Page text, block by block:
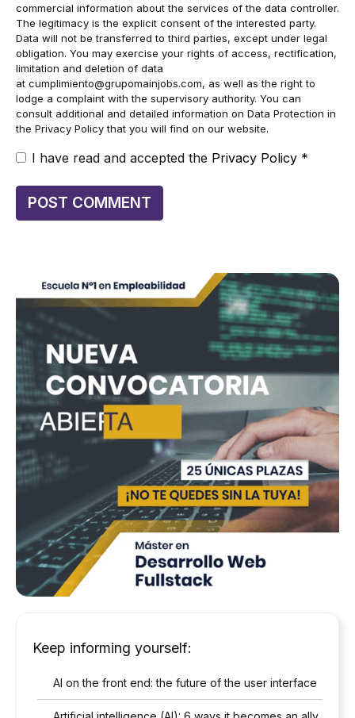
commercial information about the services of the data controller.
The legitimacy is the explicit consent of the interested party.
Data will not be transferred to third parties, except under legal
obligation. You may exercise your rights of access, rectification,
limitation and deletion of data
at cumplimiento@grupomainjobs.com, as well as the right to
lodge a complaint with the supervisory authority. You can
consult additional and detailed information on Data Protection in
the Privacy Policy that you will find on our website.
I have read and accepted the Privacy Policy *
Keep informing yourself:
AI on the front end: the future of the user interface